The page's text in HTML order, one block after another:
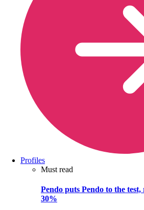
Profiles
Must read
Pendo puts Pendo to the
30%